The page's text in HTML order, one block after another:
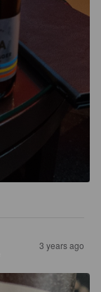
3 years ago